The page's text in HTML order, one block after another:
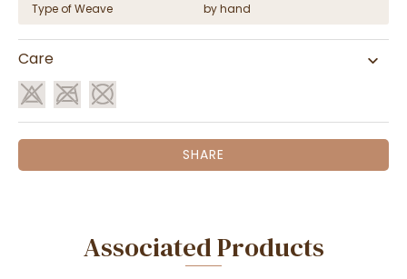
Type of Weave
by hand
Care
SHARE
Associated Products